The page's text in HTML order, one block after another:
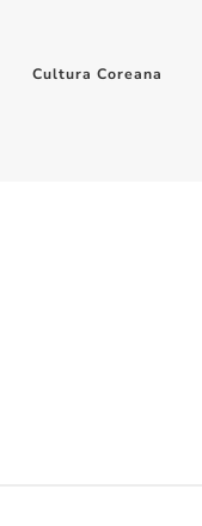
Cultura Coreana